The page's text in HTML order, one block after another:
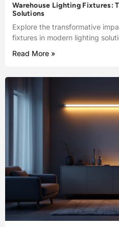
Warehouse Lighting Fixtures:
Solutions
Explore the transformative
fixtures in modern lighting
Read More »